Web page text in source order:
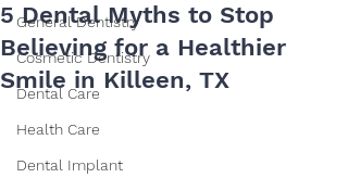
General Dentistry
Cosmetic Dentistry
Dental Care
Health Care
Dental Implant
5 Dental Myths to Stop
Believing for a Healthier
Smile in Killeen, TX